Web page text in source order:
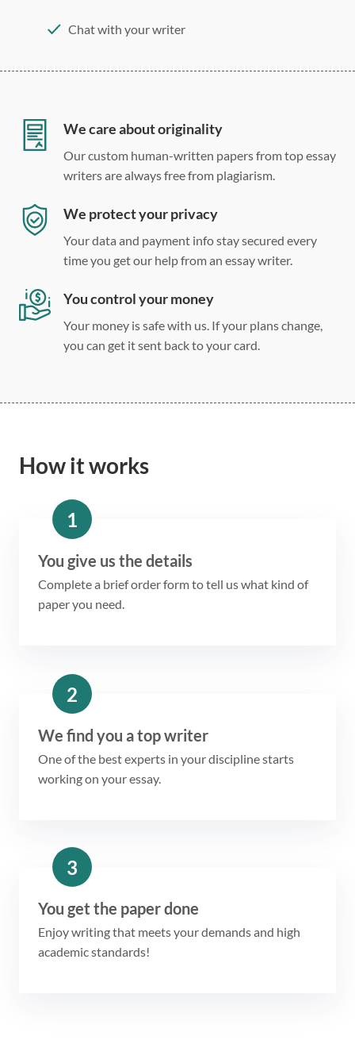
Chat with your writer
Double, single, and custom spacing
We care about originality
Our custom human-written papers from top essay
writers are always free from plagiarism.
We protect your privacy
Your data and payment info stay secured every
time you get our help from an essay writer.
You control your money
Your money is safe with us. If your plans change,
you can get it sent back to your card.
How it works
1
You give us the details
Complete a brief order form to tell us what kind of
paper you need.
2
We find you a top writer
One of the best experts in your discipline starts
working on your essay.
3
You get the paper done
Enjoy writing that meets your demands and high
academic standards!